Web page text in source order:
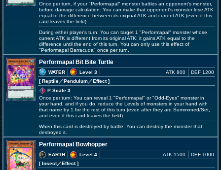
Once per turn, if your "Performapal" monster battles an opponent's monster,
before damage calculation: You can make that opponent's monster lose ATK
equal to the difference between its original ATK and current ATK (even if this
card leaves the field).
During either player's turn: You can target 1 "Performapal" monster whose
current ATK is different from its original ATK; it gains ATK equal to the
difference until the end of this turn. You can only use this effect of
"Performapal Barracuda" once per turn.
Performapal Bit Bite Turtle
WATER
Level 3
[ Reptile／Pendulum／Effect]
ATK 800 DEF 1200
P Scale 3
Once per turn: You can reveal 1 "Performapal" or "Odd-Eyes" monster in
your hand, and if you do, reduce the Levels of monsters in your hand with
that name by 1 for the rest of this turn (even after they are Summoned/Set,
and even if this card leaves the field).
When this card is destroyed by battle: You can destroy the monster that
destroyed it.
Performapal Bowhopper
EARTH
Level 4
[ Insect／Effect]
ATK 1500 DEF 1000